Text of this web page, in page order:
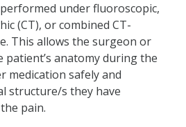
under fluoroscopic,
(CT), or combined CT-
This allows the surgeon or
anatomy during the
medication safely and
structure/s they have
pain.